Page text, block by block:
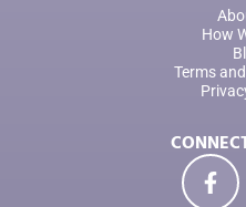
How
Terms